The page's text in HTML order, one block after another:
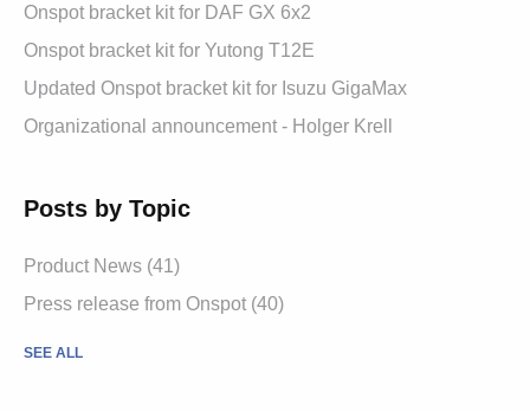
Onspot bracket kit for DAF GX 6x2
Onspot bracket kit for Yutong T12E
Updated Onspot bracket kit for Isuzu GigaMax
Organizational announcement - Holger Krell
Posts by Topic
Product News (41)
Press release from Onspot (40)
SEE ALL